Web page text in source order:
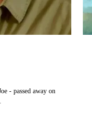
- passed away on